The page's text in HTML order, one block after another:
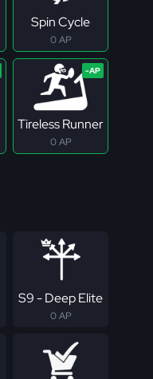
Spin Cycle
0 AP
Tireless Runner
0 AP
S9 - Deep Elite
0 AP